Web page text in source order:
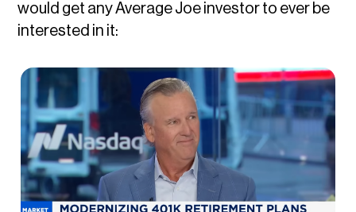
would get any Average Joe investor to ever be
interested in it: